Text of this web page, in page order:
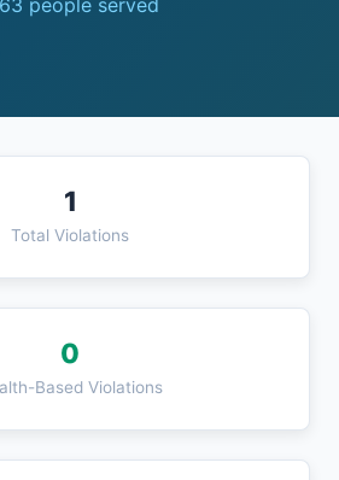
people served
1
Total Violations
0
Based Violations